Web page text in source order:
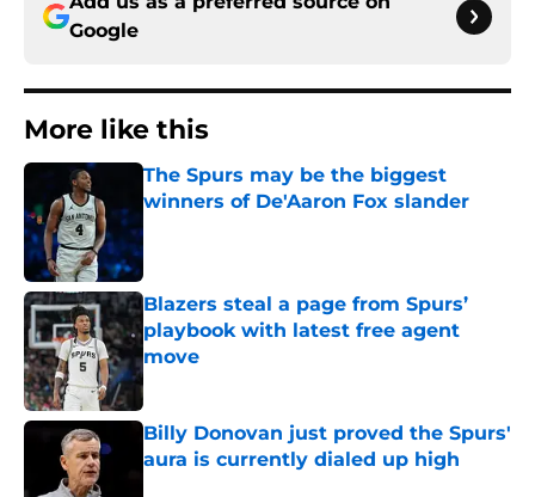
Google
More like this
The Spurs may be the biggest
winners of De'Aaron Fox slander
Published by on Invalid Date
Blazers steal a page from Spurs’
playbook with latest free agent
move
Published by on Invalid Date
Billy Donovan just proved the Spurs'
aura is currently dialed up high